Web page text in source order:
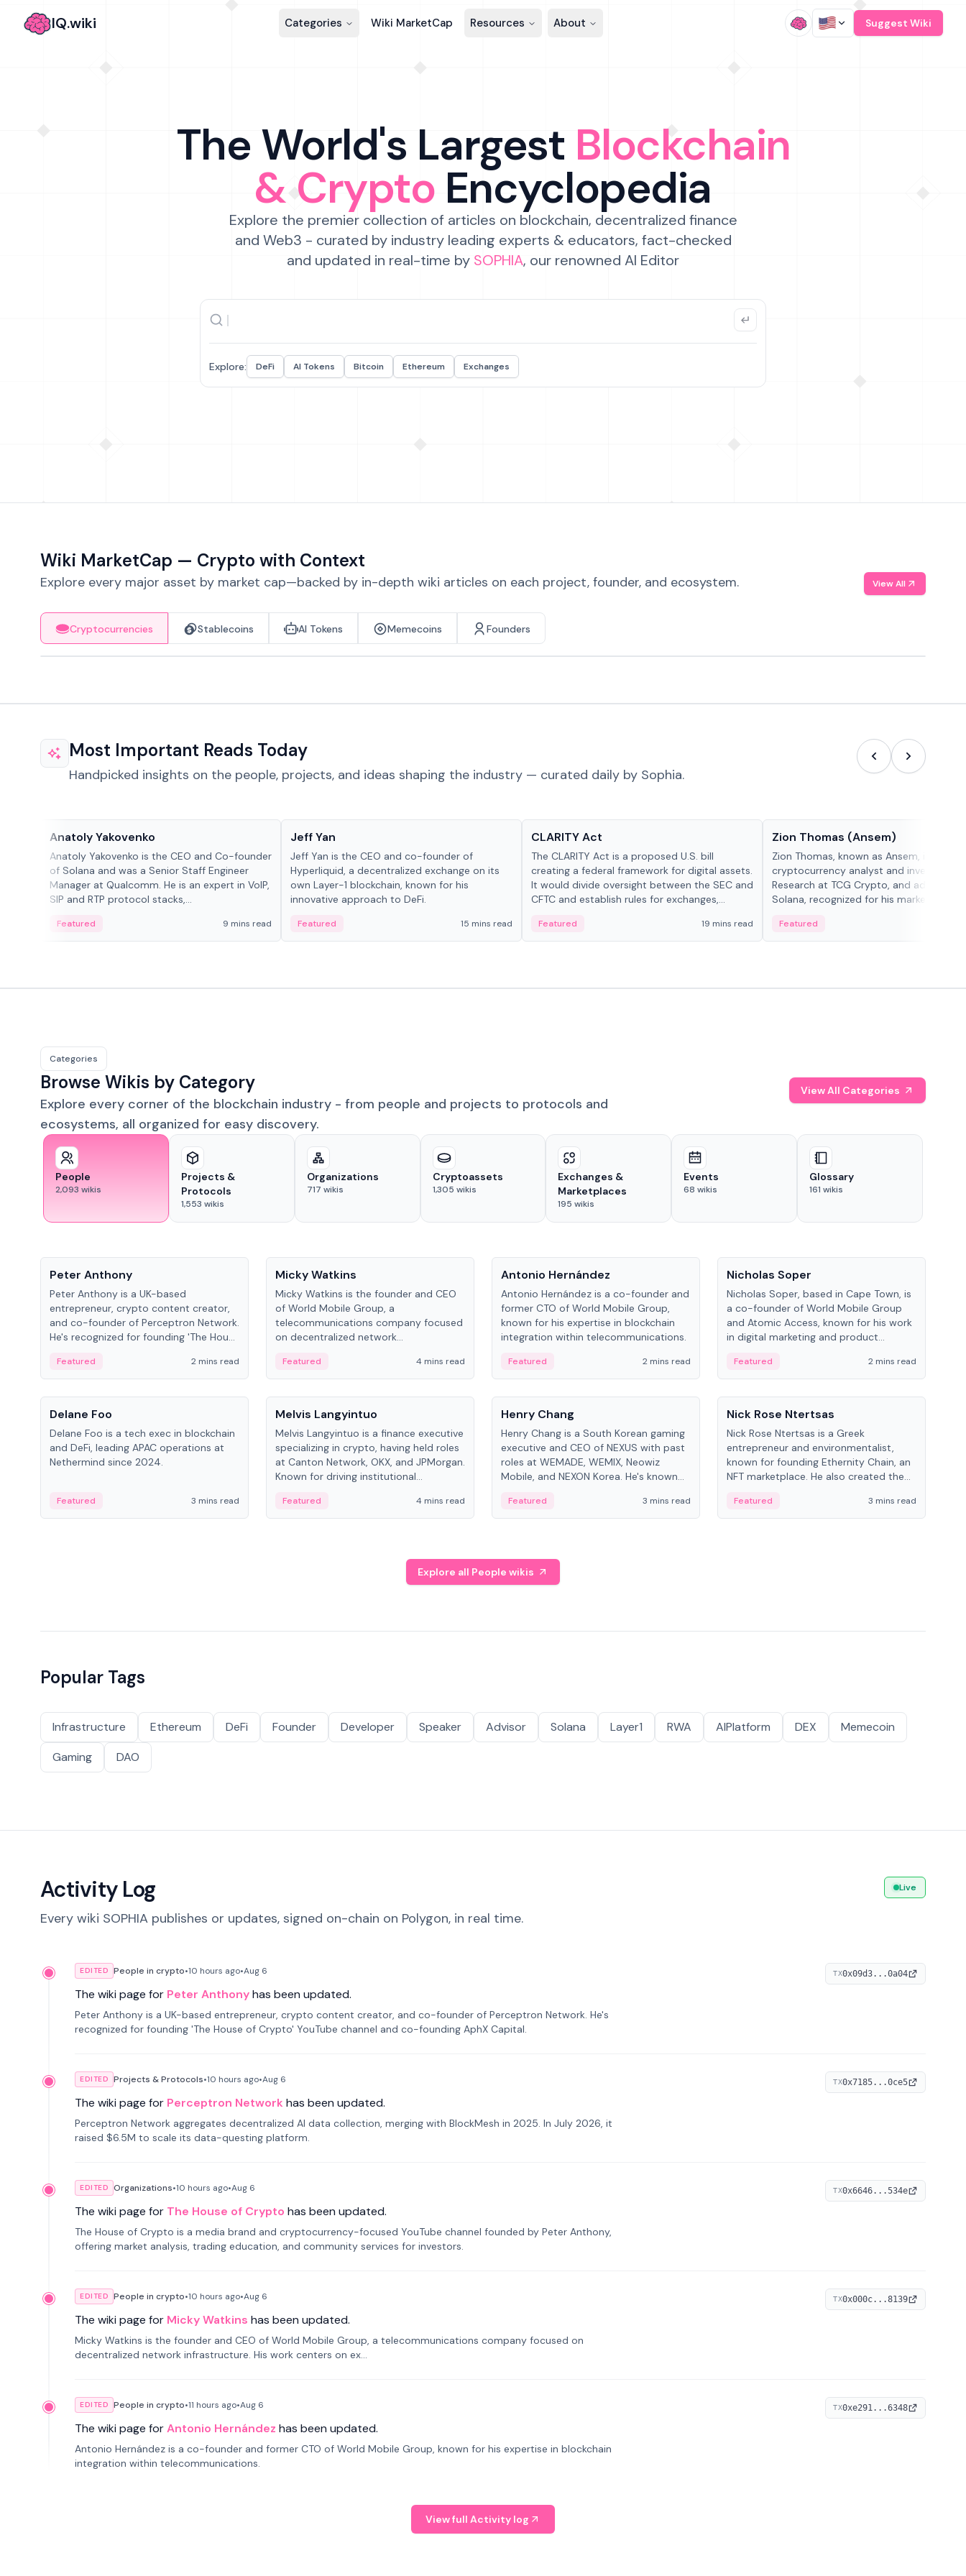
IQ.wiki Categories Wiki MarketCap Resources About Suggest Wiki
The World's Largest Blockchain
& Crypto Encyclopedia
Explore the premier collection of articles on blockchain, decentralized finance
and Web3 - curated by industry leading experts & educators, fact-checked
and updated in real-time by SOPHIA, our renowned AI Editor
Explore: DeFi AI Tokens Bitcoin Ethereum Exchanges
Wiki MarketCap — Crypto with Context
Explore every major asset by market cap—backed by in-depth wiki articles on each project, founder, and ecosystem. View All
Cryptocurrencies Stablecoins AI Tokens Memecoins Founders
Most Important Reads Today
Handpicked insights on the people, projects, and ideas shaping the industry — curated daily by Sophia.
Anatoly Yakovenko
Anatoly Yakovenko is the CEO and Co-founder
of Solana and was a Senior Staff Engineer
Manager at Qualcomm. He is an expert in VoIP,
SIP and RTP protocol stacks,...
Featured 9 mins read
Jeff Yan
Jeff Yan is the CEO and co-founder of
Hyperliquid, a decentralized exchange on its
own Layer-1 blockchain, known for his
innovative approach to DeFi.
Featured 15 mins read
CLARITY Act
The CLARITY Act is a proposed U.S. bill
creating a federal framework for digital assets.
It would divide oversight between the SEC and
CFTC and establish rules for exchanges,
Featured 19 mins read
Zion Thomas (Ansem)
Zion Thomas, known as Ansem, is a
cryptocurrency analyst and investor,
Research at TCG Crypto, and advocate
Solana, recognized for his market insigh...
Featured
Categories
Browse Wikis by Category
Explore every corner of the blockchain industry - from people and projects to protocols and
ecosystems, all organized for easy discovery.
View All Categories
People
2,093 wikis
Projects &
Protocols
1,553 wikis
Organizations
717 wikis
Cryptoassets
1,305 wikis
Exchanges &
Marketplaces
195 wikis
Events
68 wikis
Glossary
161 wikis
Peter Anthony
Peter Anthony is a UK-based
entrepreneur, crypto content creator,
and co-founder of Perceptron Network.
He's recognized for founding 'The House
founding AphX Capital.
Featured 2 mins read
Micky Watkins
Micky Watkins is the founder and CEO
of World Mobile Group, a
telecommunications company focused
on decentralized network
Featured 4 mins read
Antonio Hernández
Antonio Hernández is a co-founder and
former CTO of World Mobile Group,
known for his expertise in blockchain
integration within telecommunications.
Featured 2 mins read
Nicholas Soper
Nicholas Soper, based in Cape Town, is
a co-founder of World Mobile Group
and Atomic Access, known for his work
in digital marketing and product
Featured
2 mins read
People
Delane Foo
Delane Foo is a tech exec in blockchain
and DeFi, leading APAC operations at
Nethermind since 2024.
Featured 3 mins read
People
Melvis Langyintuo
Melvis Langyintuo is a finance executive
specializing in crypto, having held roles
at Canton Network, OKX, and JPMorgan.
Known for driving institutional
on ecosystem growth and
development at Canton Network.
Featured 4 mins read
People
Henry Chang
Henry Chang is a South Korean gaming
executive and CEO of NEXUS with past
roles at WEMADE, WEMIX, Neowiz
Mobile, and NEXON Korea. He's known
gaming.
Featured 3 mins read
People
Nick Rose Ntertsas
Nick Rose Ntertsas is a Greek
entrepreneur and environmentalist,
known for founding Ethernity Chain, an
NFT marketplace. He also created the
2019 wildfires.
Featured 3 mins read
Explore all People wikis
Popular Tags
Infrastructure Ethereum DeFi Founder Developer Speaker Advisor Solana Layer1 RWA AIPlatform DEX
Memecoin
Gaming
DAO
Activity Log
Every wiki SOPHIA publishes or updates, signed on-chain on Polygon, in real time.
Live
EDITED People in crypto•10 hours ago•Aug 6
The wiki page for Peter Anthonyhas been updated.
Peter Anthony is a UK-based entrepreneur, crypto content creator, and co-founder of Perceptron Network. He's
recognized for founding 'The House of Crypto' YouTube channel and co-founding AphX Capital.
TX0x09d3...0a04
EDITED Projects & Protocols•10 hours ago•Aug 6
The wiki page for Perceptron Network has been updated.
Perceptron Network aggregates decentralized AI data collection, merging with BlockMesh in 2025. In July 2026, it
raised $6.5M to scale its data-questing platform.
TX0x7185...0ce5
EDITED Organizations•10 hours ago•Aug 6
The wiki page for The House of Crypto has been updated.
The House of Crypto is a media brand and cryptocurrency-focused YouTube channel founded by Peter Anthony,
offering market analysis, trading education, and community services for investors.
TX0x6646...534e
EDITED People in crypto•10 hours ago•Aug 6
The wiki page for Micky Watkins has been updated.
Micky Watkins is the founder and CEO of World Mobile Group, a telecommunications company focused on
decentralized network infrastructure. His work centers on ex...
TX0x000c...8139
EDITED People in crypto•11 hours ago•Aug 6
The wiki page forAntonio Hernández has been updated.
Antonio Hernández is a co-founder and former CTO of World Mobile Group, known for his expertise in blockchain
integration within telecommunications.
TX0xe291...6348
View full Activity log